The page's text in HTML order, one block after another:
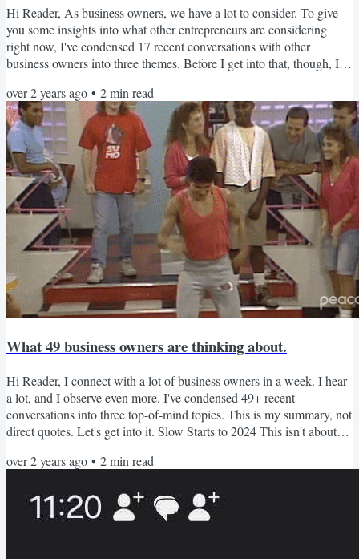
Hi Reader, As business owners, we have a lot to consider. To give
you some insights into what other entrepreneurs are considering
right now, I've condensed 17 recent conversations with other
business owners into three themes. Before I get into that, though, I'm
hours to move your business forward during focused work time in a
supportive environment with my guidance! Now, let's dig into those
themes! Opportunity or Distraction? We...
over 2 years ago • 2min read
What 49 business owners are thinking about.
Hi Reader, I connect with a lot of business owners in a week. I hear
a lot, and I observe even more. I've condensed 49+ recent
conversations into three top-of-mind topics. This is my summary, not
direct quotes. Let's get into it. Slow Starts to 2024 This isn't about
2024 as stuck, glacial pace, false starts, start and stop, and lack of
of 2024 to do....
over 2 years ago • 2min read